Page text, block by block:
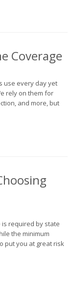
Coverage
use every day yet
rely on them for
and more, but
required by state
the minimum
put you at great risk